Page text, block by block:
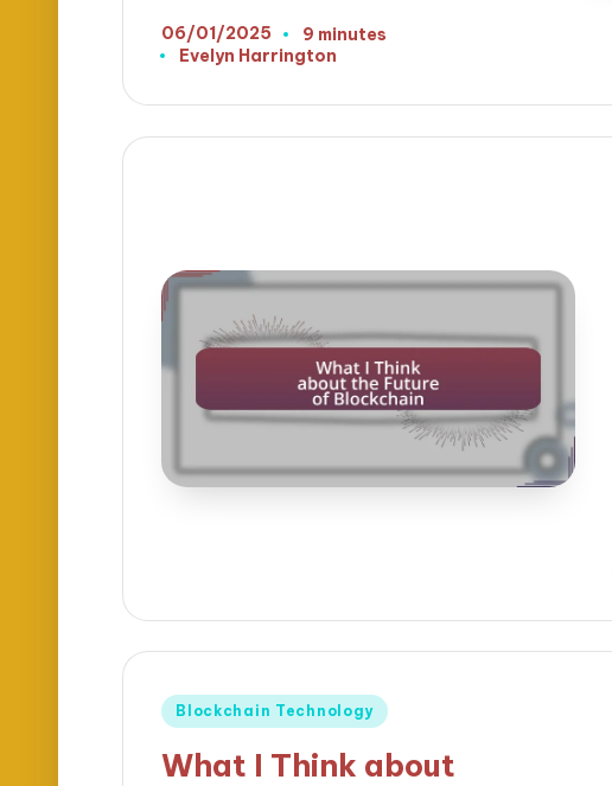
06/01/2025
9 minutes
Posted
Evelyn Harrington
Posted
Blockchain Technology
What I Think about